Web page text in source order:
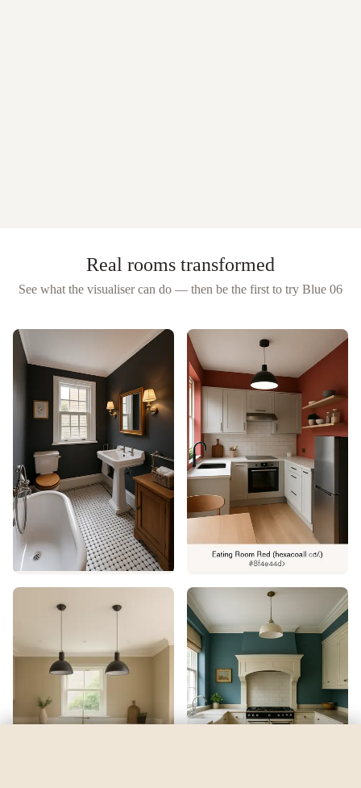
Real rooms transformed
See what the visualiser can do — then be the first to try Blue 06